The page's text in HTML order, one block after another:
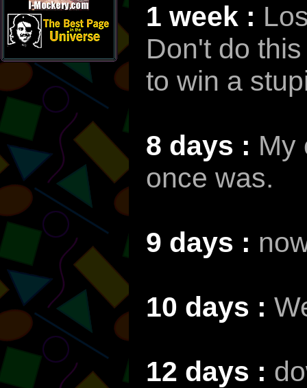
1 week :
Don't do
to win a
8 days : My
once was.
9 days :
10 days :
12 days :